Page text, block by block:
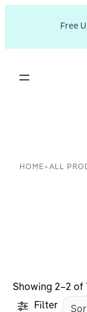
Free
HOME > ALL
Showing 2–2 of
Filter